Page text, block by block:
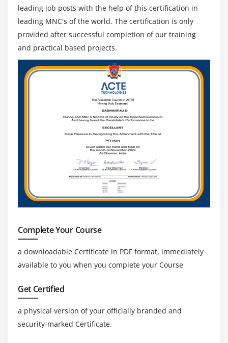
leading job posts with the help of this certification in
leading MNC's of the world. The certification is only
provided after successful completion of our training
and practical based projects.
Complete Your Course
a downloadable Certificate in PDF format, immediately
available to you when you complete your Course
Get Certified
a physical version of your officially branded and
security-marked Certificate.